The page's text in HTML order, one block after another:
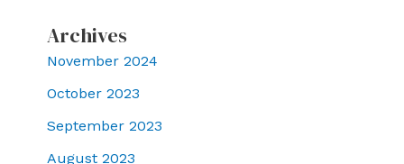
Archives
November 2024
October 2023
September 2023
August 2023